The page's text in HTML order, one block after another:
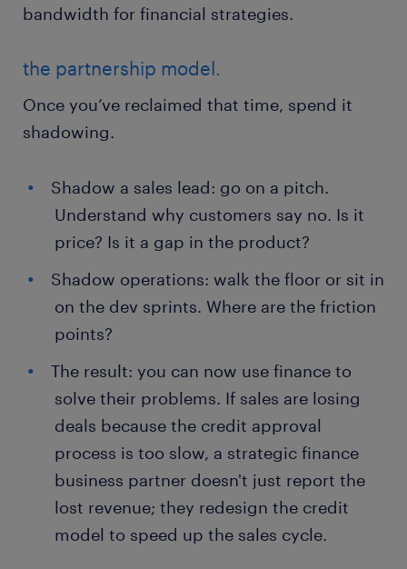
bandwidth for financial strategies.
the partnership model.
Once you’ve reclaimed that time, spend it
shadowing.
Shadow a sales lead: go on a pitch.
Understand why customers say no. Is it
price? Is it a gap in the product?
Shadow operations: walk the floor or sit in
on the dev sprints. Where are the friction
points?
The result: you can now use finance to
solve their problems. If sales are losing
deals because the credit approval
process is too slow, a strategic finance
business partner doesn't just report the
lost revenue; they redesign the credit
model to speed up the sales cycle.